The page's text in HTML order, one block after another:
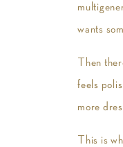
wants
Then
feels
more
This is